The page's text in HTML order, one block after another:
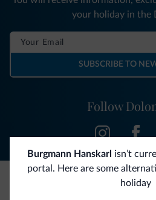
Burgmann Hanskarl isn’t
portal. Here are some
holiday
Follow
your holiday in the
SUBSCRIBE TO